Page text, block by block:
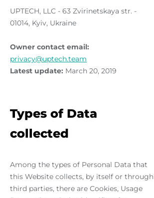
UPTECH, LLC - 63 Zvirinetskaya str. -
01014, Kyiv, Ukraine
Owner contact email:
privacy@uptech.team
Latest update: March 20, 2019
Types of Data
collected
Among the types of Personal Data that
this Website collects, by itself or through
third parties, there are Cookies, Usage